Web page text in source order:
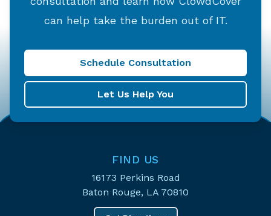
can help take the burden out of IT.
Schedule Consultation
Let Us Help You
FIND US
16173 Perkins Road
Baton Rouge, LA 70810